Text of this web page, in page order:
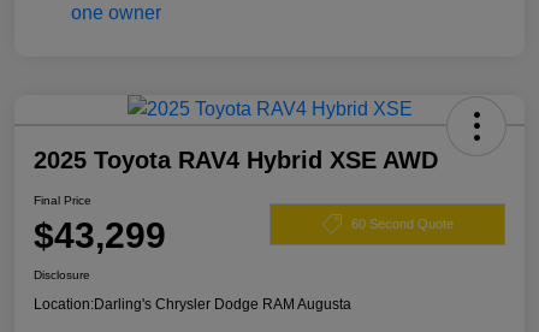
2025 Toyota RAV4 Hybrid XSE AWD
Final Price
$43,299 60 Second Quote
Disclosure
Location:Darling's Chrysler Dodge RAM Augusta